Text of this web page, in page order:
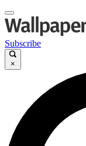
Subscribe
×